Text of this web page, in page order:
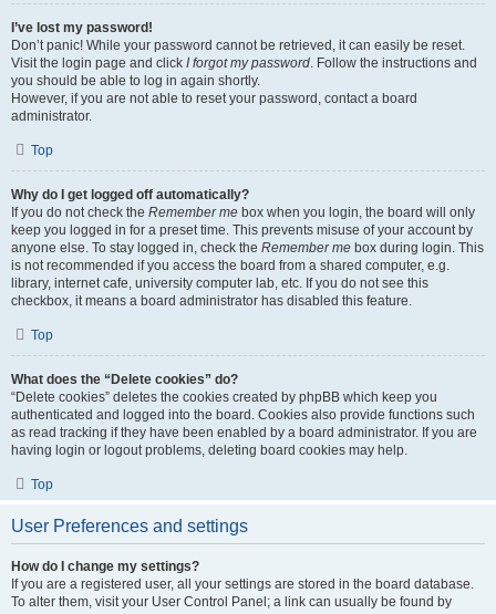
I’ve lost my password!
Don’t panic! While your password cannot be retrieved, it can easily be reset.
Visit the login page and click I forgot my password. Follow the instructions and
you should be able to log in again shortly.
However, if you are not able to reset your password, contact a board
administrator.
Top
Why do I get logged off automatically?
If you do not check the Remember me box when you login, the board will only
keep you logged in for a preset time. This prevents misuse of your account by
anyone else. To stay logged in, check the Remember me box during login. This
is not recommended if you access the board from a shared computer, e.g.
library, internet cafe, university computer lab, etc. If you do not see this
checkbox, it means a board administrator has disabled this feature.
Top
What does the “Delete cookies” do?
“Delete cookies” deletes the cookies created by phpBB which keep you
authenticated and logged into the board. Cookies also provide functions such
as read tracking if they have been enabled by a board administrator. If you are
having login or logout problems, deleting board cookies may help.
Top
User Preferences and settings
How do I change my settings?
If you are a registered user, all your settings are stored in the board database.
To alter them, visit your User Control Panel; a link can usually be found by